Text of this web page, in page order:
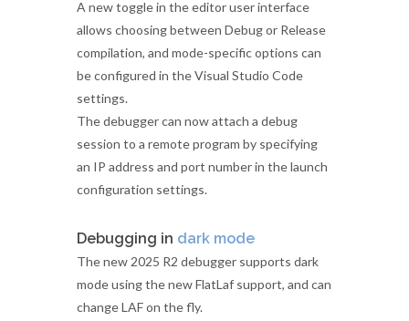
A new toggle in the editor user interface
allows choosing between Debug or Release
compilation, and mode-specific options can
be configured in the Visual Studio Code
settings.
The debugger can now attach a debug
session to a remote program by specifying
an IP address and port number in the launch
configuration settings.
Debugging in dark mode
The new 2025 R2 debugger supports dark
mode using the new FlatLaf support, and can
change LAF on the fly.